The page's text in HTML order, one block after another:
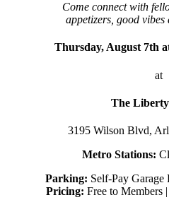
Come connect with
appetizers, good vibes
Thursday, August 7th
at
The
3195 Wilson Blvd,
Metro Stations:
Parking: Self-Pay Garage
Pricing: Free to Members